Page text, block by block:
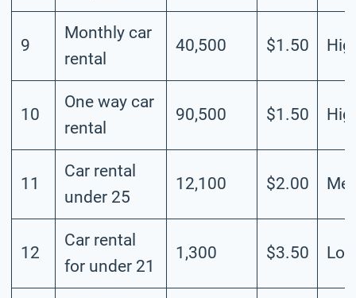
9
Monthly car
rental
40,500 $1.50
10
One way car
rental
90,500 $1.50
11
Car rental
under 25
12,100 $2.00
12
Car rental
for under 21
1,300 $3.50